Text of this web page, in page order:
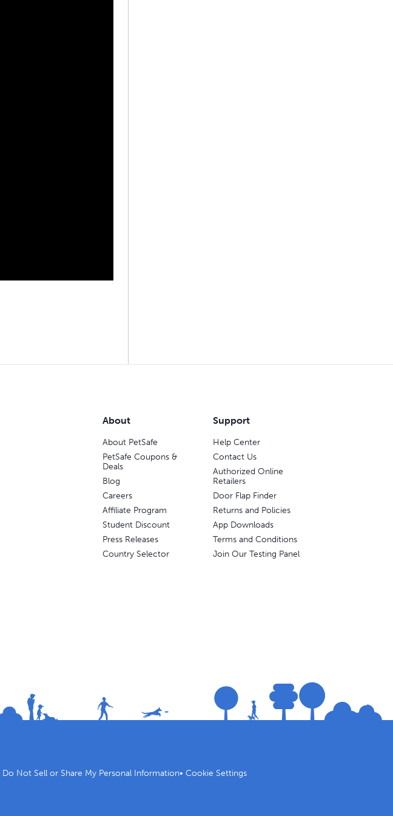
About
About PetSafe
PetSafe Coupons &
Deals
Blog
Careers
Affiliate Program
Student Discount
Press Releases
Country Selector
Support
Help Center
Contact Us
Authorized Online
Retailers
Door Flap Finder
Returns and Policies
App Downloads
Terms and Conditions
Join Our Testing Panel
Do Not Sell or Share My Personal Information• Cookie Settings